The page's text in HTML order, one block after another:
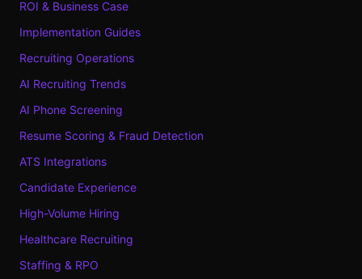
ROI & Business Case
Implementation Guides
Recruiting Operations
AI Recruiting Trends
AI Phone Screening
Resume Scoring & Fraud Detection
ATS Integrations
Candidate Experience
High-Volume Hiring
Healthcare Recruiting
Staffing & RPO